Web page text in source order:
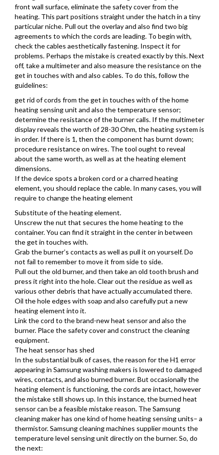
front wall surface, eliminate the safety cover from the
heating. This part positions straight under the hatch in a tiny
particular niche. Pull out the overlay and also find two big
agreements to which the cords are leading. To begin with,
check the cables aesthetically fastening. Inspect it for
problems. Perhaps the mistake is created exactly by this. Next
off, take a multimeter and also measure the resistance on the
get in touches with and also cables. To do this, follow the
guidelines:
get rid of cords from the get in touches with of the home
heating sensing unit and also the temperature sensor;
determine the resistance of the burner calls. If the multimeter
display reveals the worth of 28-30 Ohm, the heating system is
in order. If there is 1, then the component has burnt down;
procedure resistance on wires. The tool ought to reveal
about the same worth, as well as at the heating element
dimensions.
If the device spots a broken cord or a charred heating
element, you should replace the cable. In many cases, you will
require to change the heating element
Substitute of the heating element.
Unscrew the nut that secures the home heating to the
container. You can find it straight in the center in between
the get in touches with.
Grab the burner’s contacts as well as pull it on yourself. Do
not fail to remember to move it from side to side.
Pull out the old burner, and then take an old tooth brush and
press it right into the hole. Clear out the residue as well as
various other debris that have actually accumulated there.
Oil the hole edges with soap and also carefully put a new
heating element into it.
Link the cord to the brand-new heat sensor and also the
burner. Place the safety cover and construct the cleaning
equipment.
The heat sensor has shed
In the substantial bulk of cases, the reason for the H1 error
appearing in Samsung washing makers is lowered to damaged
wires, contacts, and also burned burner. But occasionally the
heating element is functioning, the cords are intact, however
the mistake still shows up. In this instance, the burned heat
sensor can be a feasible mistake reason. The Samsung
cleaning maker has one kind of home heating sensing units– a
thermistor. Samsung cleaning machines supplier mounts the
temperature level sensing unit directly on the burner. So, do
the next: